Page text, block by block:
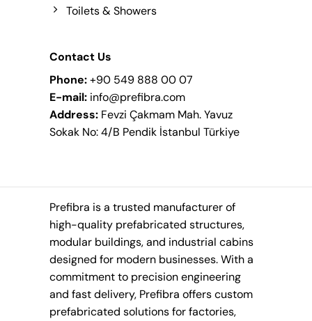
Toilets & Showers
Contact Us
Phone:+90 549 888 00 07
E-mail: info@prefibra.com
Address: Fevzi Çakmam Mah. Yavuz
Sokak No: 4/B Pendik İstanbul Türkiye
Prefibra is a trusted manufacturer of
high-quality prefabricated structures,
modular buildings, and industrial cabins
designed for modern businesses. With a
commitment to precision engineering
and fast delivery, Prefibra offers custom
prefabricated solutions for factories,